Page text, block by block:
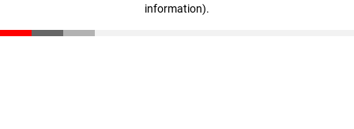
information).